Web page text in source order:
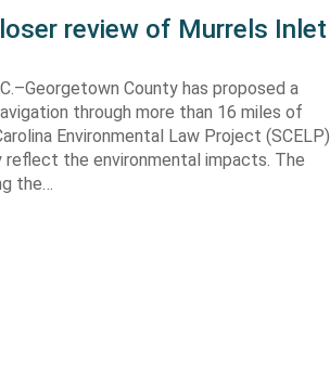
review of Murrels Inlet
County has proposed a
through more than 16 miles of
Environmental Law Project (SCELP)
the environmental impacts. The
the…